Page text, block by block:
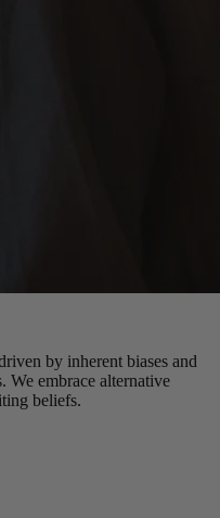
by inherent biases and
We embrace alternative
beliefs.